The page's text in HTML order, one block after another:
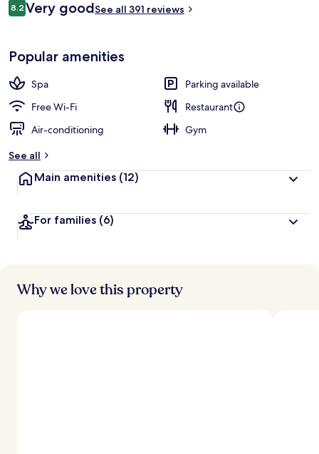
£42
Reviews
8.28.2 out of 10
Very goodSee all 391 reviews
Popular amenities
Spa
Parking available
Free Wi-Fi
Restaurant
Air-conditioning
Gym
See all
Main amenities (12)
For families (6)
Why we love this property